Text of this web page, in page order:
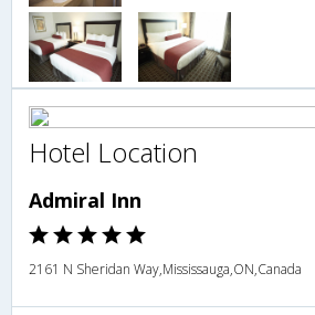
Hotel Location
Admiral Inn
2161 N Sheridan Way,Mississauga,ON,Canada